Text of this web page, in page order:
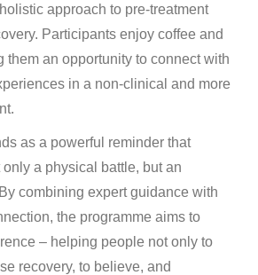
approach to pre-treatment
Participants enjoy coffee and
them an opportunity to connect with
in a non-clinical and more
as a powerful reminder that
a physical battle, but an
combining expert guidance with
the programme aims to
– helping people not only to
recovery, to believe, and